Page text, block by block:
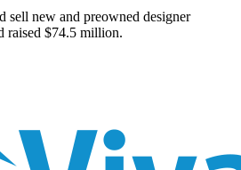
sell new and preowned designer
raised $74.5 million.